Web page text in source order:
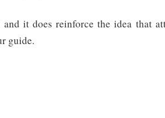
and it does reinforce the idea that
guide.